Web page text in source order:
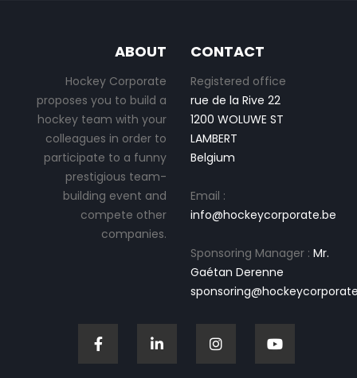
ABOUT
Hockey Corporate
proposes you to build a
hockey team with your
colleagues in order to
participate to a funny
prestigious team-
building event and
compete other
companies.
CONTACT
Registered office
rue de la Rive 22
1200 WOLUWE ST
LAMBERT
Belgium
Email :
info@hockeycorporate.be
Sponsoring Manager : Mr.
Gaétan Derenne